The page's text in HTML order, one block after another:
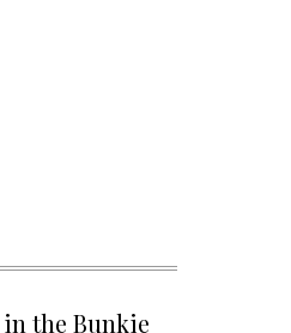
the Bunkie